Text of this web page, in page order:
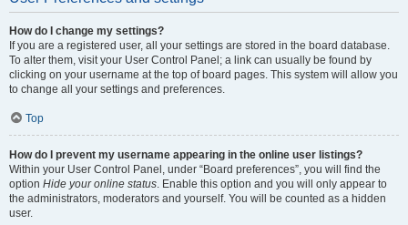
How do I change my settings?
If you are a registered user, all your settings are stored in the board database.
To alter them, visit your User Control Panel; a link can usually be found by
clicking on your username at the top of board pages. This system will allow you
to change all your settings and preferences.
Top
How do I prevent my username appearing in the online user listings?
Within your User Control Panel, under “Board preferences”, you will find the
option Hide your online status. Enable this option and you will only appear to
the administrators, moderators and yourself. You will be counted as a hidden
user.